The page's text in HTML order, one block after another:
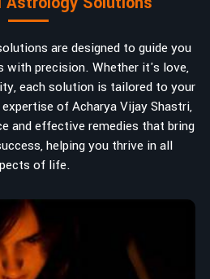
and Love into the
Remedies: Ancient
one's magnetism.
Techniques: Build strong
energies and aligning spiritually.
Vijay Shastri In
abundance and balance,
everything from the house you
are designed to guide you
with precision. Whether it's love,
each solution is tailored to your
of Acharya Vijay Shastri,
and effective remedies that bring
helping you thrive in all
of life.